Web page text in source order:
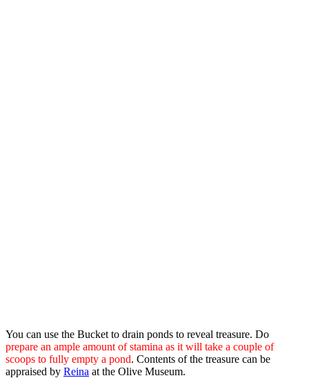
You can use the Bucket to drain ponds to reveal treasure. Do
prepare an ample amount of stamina as it will take a couple of
scoops to fully empty a pond. Contents of the treasure can be
appraised by Reina at the Olive Museum.